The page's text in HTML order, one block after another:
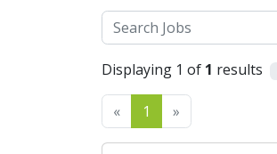
Search
Displaying 1 of 1 results
«Previous
1 »